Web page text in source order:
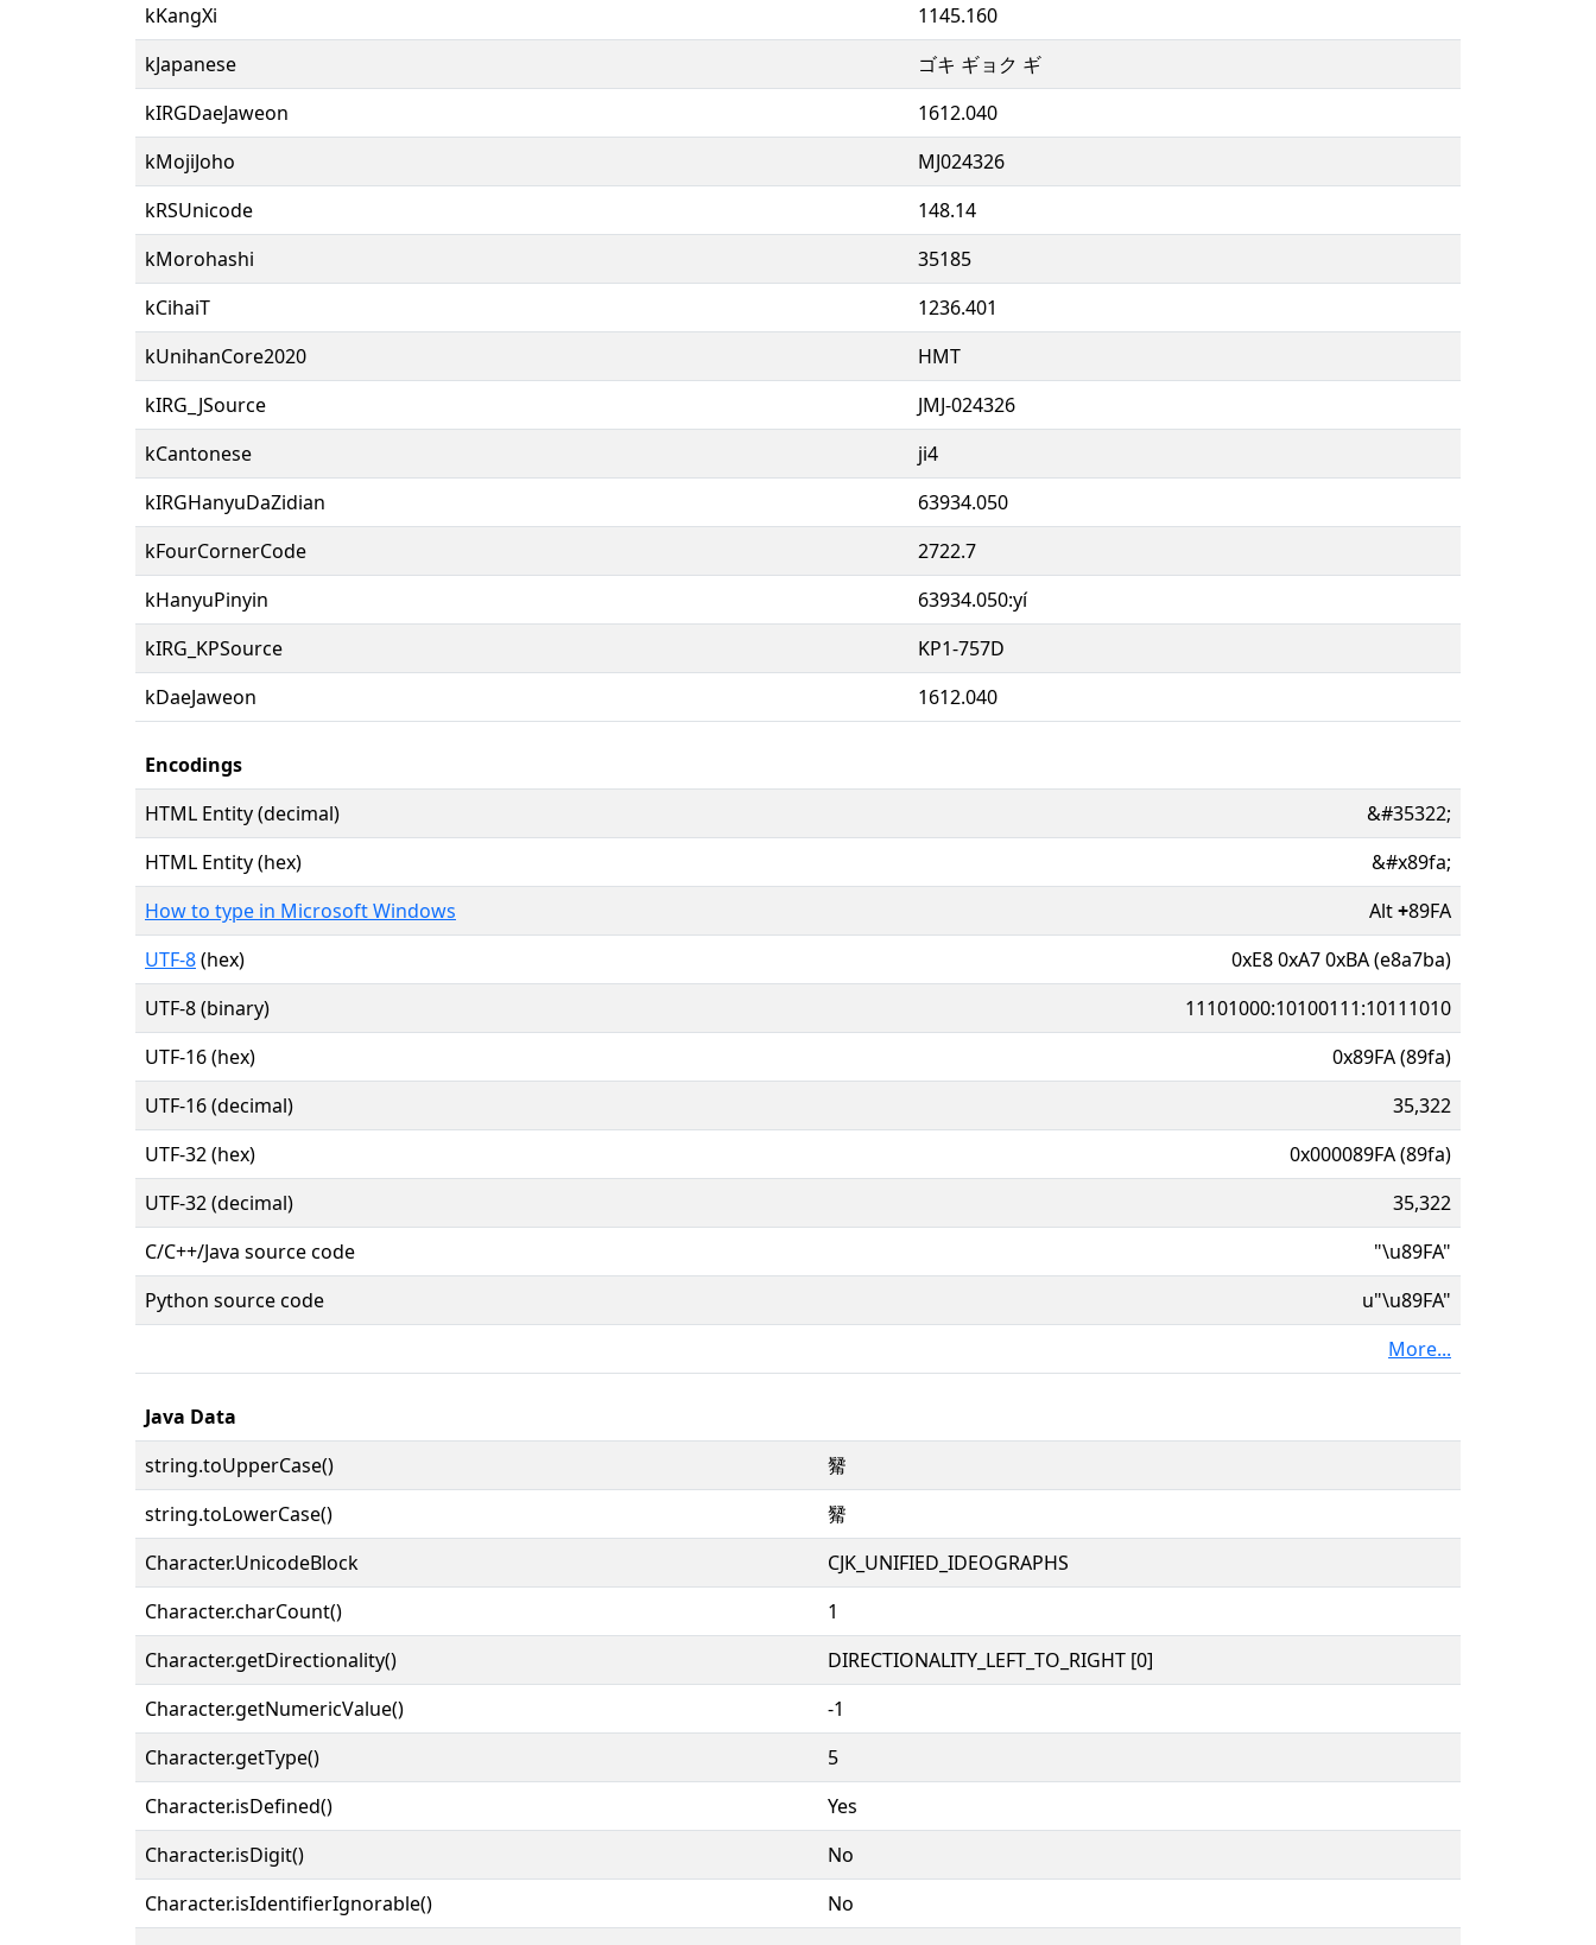
kKangXi
1145.160
kJapanese
ゴキ ギョク ギ
kIRGDaeJaweon
1612.040
kMojiJoho
MJ024326
kRSUnicode
148.14
kMorohashi
35185
kCihaiT
1236.401
kUnihanCore2020
HMT
kIRG_JSource
JMJ-024326
kCantonese
ji4
kIRGHanyuDaZidian
63934.050
kFourCornerCode
2722.7
kHanyuPinyin
63934.050:yí
kIRG_KPSource
KP1-757D
kDaeJaweon
1612.040
Encodings
HTML Entity (decimal)
&#35322;
HTML Entity (hex)
&#x89fa;
How to type in Microsoft Windows
Alt+89FA
UTF-8(hex)
0xE8 0xA7 0xBA (e8a7ba)
UTF-8 (binary)
11101000:10100111:10111010
UTF-16 (hex)
0x89FA (89fa)
UTF-16 (decimal)
35,322
UTF-32 (hex)
0x000089FA (89fa)
UTF-32 (decimal)
35,322
C/C++/Java source code
"\u89FA"
Python source code
u"\u89FA"
More...
Java Data
string.toUpperCase()
觺
string.toLowerCase()
觺
Character.UnicodeBlock
CJK_UNIFIED_IDEOGRAPHS
Character.charCount()
1
Character.getDirectionality()
DIRECTIONALITY_LEFT_TO_RIGHT [0]
Character.getNumericValue()
-1
Character.getType()
5
Character.isDefined()
Yes
Character.isDigit()
No
Character.isIdentifierIgnorable()
No